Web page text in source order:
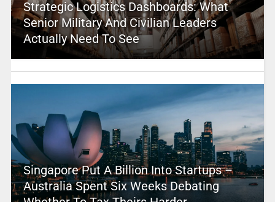
Strategic Logistics Dashboards: What
Senior Military And Civilian Leaders
Actually Need To See
Singapore Put A Billion Into Startups –
Australia Spent Six Weeks Debating